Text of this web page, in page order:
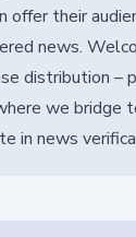
offer their
news.
distribution –
we bridge
in news